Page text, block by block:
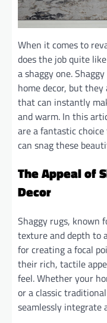
When it comes to
does the job quite
a shaggy one.
home decor, but
that can instantly
and warm. In this
are a fantastic
can snag these
The Appeal of
Decor
Shaggy rugs, known
texture and depth to
for creating a focal
their rich, tactile
feel. Whether your
or a classic
seamlessly integrate